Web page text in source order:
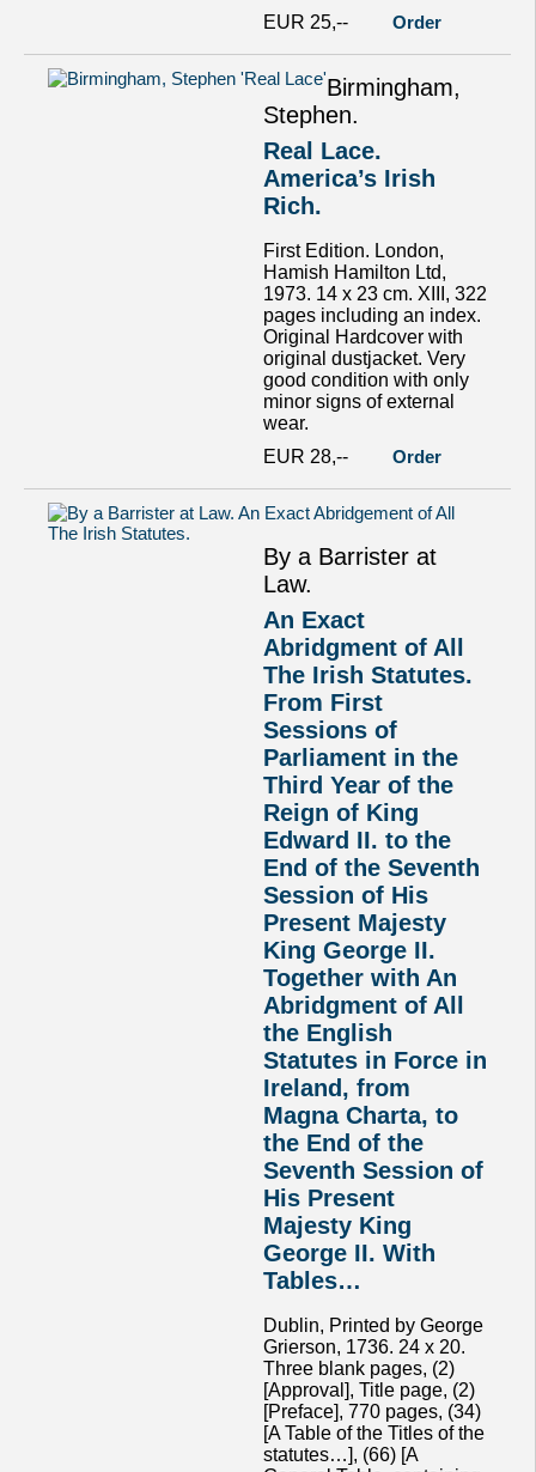
EUR 25,--
Order
Birmingham,
Stephen.
Real Lace.
America’s Irish
Rich.
First Edition. London,
Hamish Hamilton Ltd,
1973. 14 x 23 cm. XIII, 322
pages including an index.
Original Hardcover with
original dustjacket. Very
good condition with only
minor signs of external
wear.
EUR 28,--
Order
By a Barrister at
Law.
An Exact
Abridgment of All
The Irish Statutes.
From First
Sessions of
Parliament in the
Third Year of the
Reign of King
Edward II. to the
End of the Seventh
Session of His
Present Majesty
King George II.
Together with An
Abridgment of All
the English
Statutes in Force in
Ireland, from
Magna Charta, to
the End of the
Seventh Session of
His Present
Majesty King
George II. With
Tables…
Dublin, Printed by George
Grierson, 1736. 24 x 20.
Three blank pages, (2)
[Approval], Title page, (2)
[Preface], 770 pages, (34)
[A Table of the Titles of the
statutes…], (66) [A